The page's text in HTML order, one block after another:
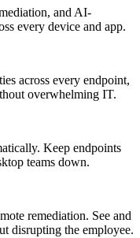
and AI-
every device and app.
across every endpoint,
overwhelming IT.
Keep endpoints
teams down.
remediation. See and
disrupting the employee.